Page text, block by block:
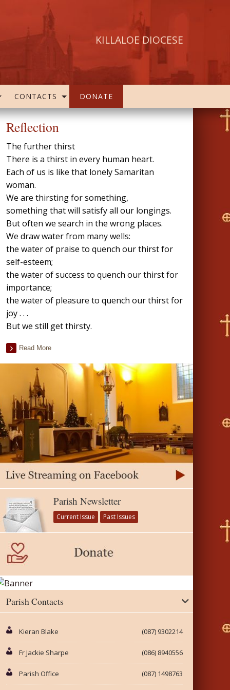
KILLALOE DIOCESE
CONTACTS DONATE
Reflection
The further thirst
There is a thirst in every human heart.
Each of us is like that lonely Samaritan
woman.
We are thirsting for something,
something that will satisfy all our longings.
But often we search in the wrong places.
We draw water from many wells:
the water of praise to quench our thirst for
self-esteem;
the water of success to quench our thirst for
importance;
the water of pleasure to quench our thirst for
joy . . .
But we still get thirsty.
Read More
Parish Newsletter
Current Issue Past Issues
Parish Contacts
Kieran Blake (087) 9302214
Fr Jackie Sharpe (086) 8940556
Parish Office (087) 1498763